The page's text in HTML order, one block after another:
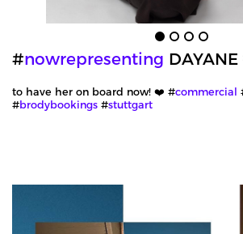
#nowrepresenting
to have her on board now! ❤️ #commercial
#brodybookings #stuttgart